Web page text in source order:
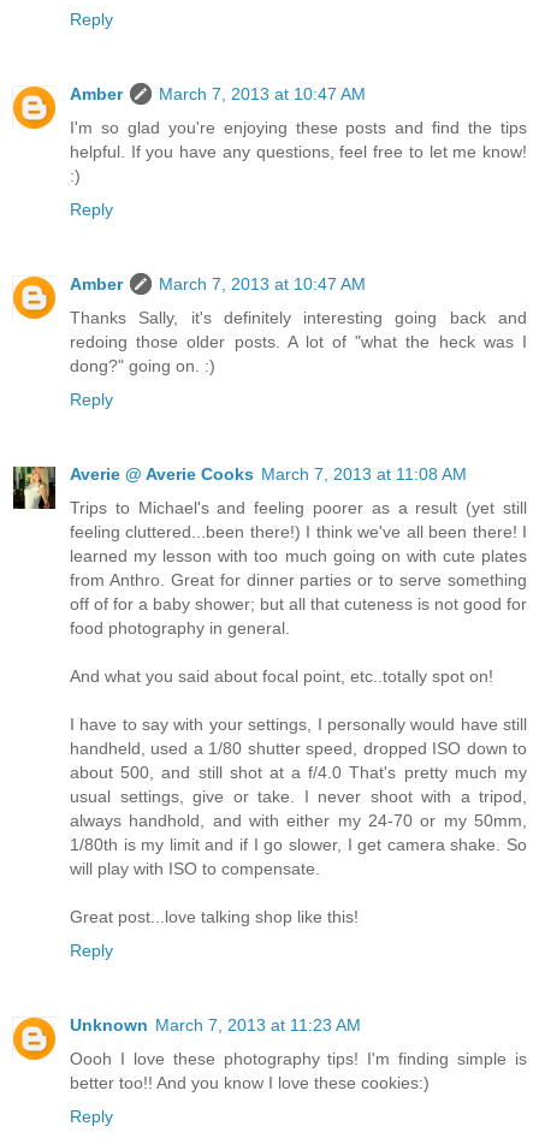
Reply
Amber
March 7, 2013 at 10:47 AM
I'm so glad you're enjoying these posts and find the tips
helpful. If you have any questions, feel free to let me know!
:)
Reply
Amber
March 7, 2013 at 10:47 AM
Thanks Sally, it's definitely interesting going back and
redoing those older posts. A lot of "what the heck was I
dong?" going on. :)
Reply
Averie @ Averie Cooks March 7, 2013 at 11:08 AM
Trips to Michael's and feeling poorer as a result (yet still
feeling cluttered...been there!) I think we've all been there! I
learned my lesson with too much going on with cute plates
from Anthro. Great for dinner parties or to serve something
off of for a baby shower; but all that cuteness is not good for
food photography in general.
And what you said about focal point, etc..totally spot on!
I have to say with your settings, I personally would have still
handheld, used a 1/80 shutter speed, dropped ISO down to
about 500, and still shot at a f/4.0 That's pretty much my
usual settings, give or take. I never shoot with a tripod,
always handhold, and with either my 24-70 or my 50mm,
1/80th is my limit and if I go slower, I get camera shake. So
will play with ISO to compensate.
Great post...love talking shop like this!
Reply
Unknown March 7, 2013 at 11:23 AM
Oooh I love these photography tips! I'm finding simple is
better too!! And you know I love these cookies:)
Reply